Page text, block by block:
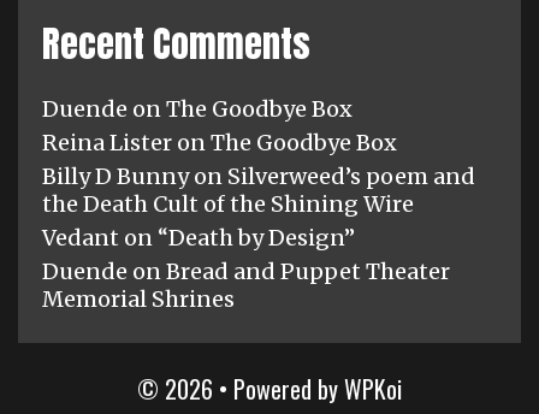
Recent Comments
Duende onThe Goodbye Box
Reina Lister onThe Goodbye Box
Billy D Bunnyon Silverweed’s poem and
the Death Cult of the Shining Wire
Vedant on “Death by Design”
Duende onBread and Puppet Theater
Memorial Shrines
© 2026 • Powered byWPKoi